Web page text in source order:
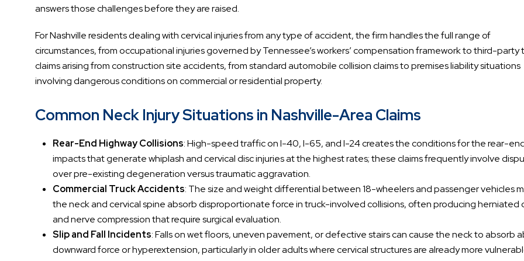
answers those challenges before they are raised.
For Nashville residents dealing with cervical injuries from any type of accident, the firm handles the full range of
circumstances, from occupational injuries governed by Tennessee’s workers’ compensation framework to third-party
claims arising from construction site accidents, from standard automobile collision claims to premises liability situations
involving dangerous conditions on commercial or residential property.
Common Neck Injury Situations in Nashville-Area Claims
Rear-End Highway Collisions: High-speed traffic on I-40, I-65, and I-24 creates the conditions for the rear-
impacts that generate whiplash and cervical disc injuries at the highest rates; these claims frequently involve
over pre-existing degeneration versus traumatic aggravation.
Commercial Truck Accidents: The size and weight differential between 18-wheelers and passenger vehicles
the neck and cervical spine absorb disproportionate force in truck-involved collisions, often producing herniated
and nerve compression that require surgical evaluation.
Slip and Fall Incidents: Falls on wet floors, uneven pavement, or defective stairs can cause the neck to absorb
downward force or hyperextension, particularly in older adults where cervical structures are already more